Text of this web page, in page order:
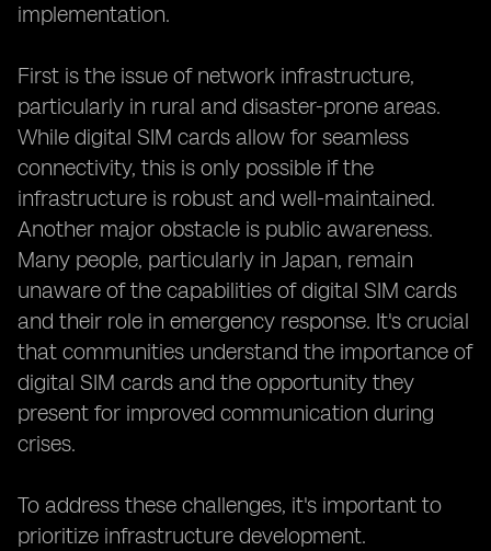
implementation.
First is the issue of network infrastructure,
particularly in rural and disaster-prone areas.
While digital SIM cards allow for seamless
connectivity, this is only possible if the
infrastructure is robust and well-maintained.
Another major obstacle is public awareness.
Many people, particularly in Japan, remain
unaware of the capabilities of digital SIM cards
and their role in emergency response. It's crucial
that communities understand the importance of
digital SIM cards and the opportunity they
present for improved communication during
crises.
To address these challenges, it's important to
prioritize infrastructure development.